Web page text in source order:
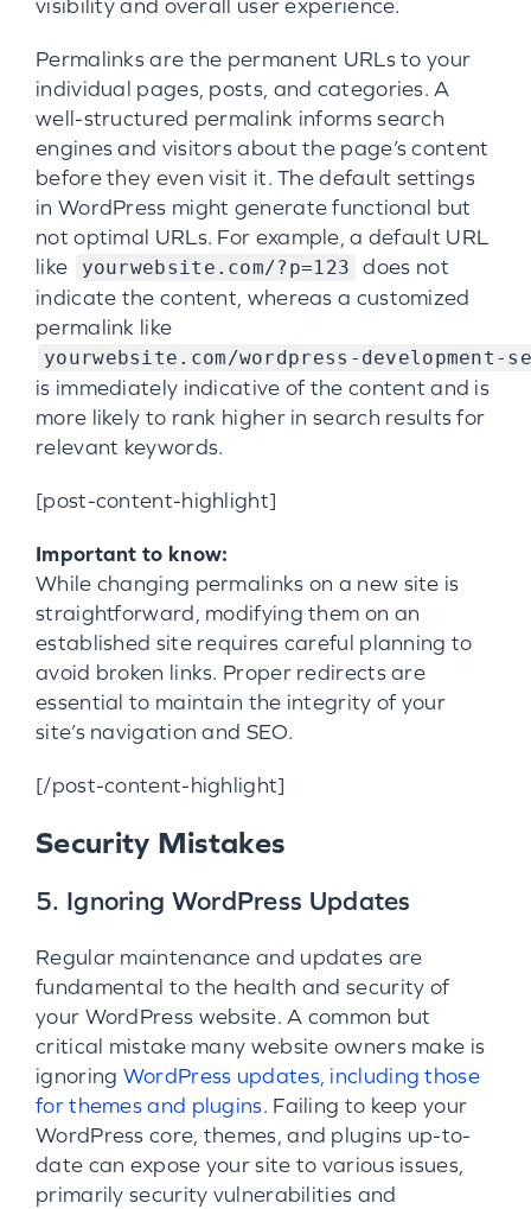
visibility and overall user experience.
Permalinks are the permanent URLs to your
individual pages, posts, and categories. A
well-structured permalink informs search
engines and visitors about the page’s content
before they even visit it. The default settings
in WordPress might generate functional but
not optimal URLs. For example, a default URL
like
yourwebsite.com/?p=123
does not
indicate the content, whereas a customized
permalink like
yourwebsite.com/wordpress-development-
is immediately indicative of the content and is
more likely to rank higher in search results for
relevant keywords.
[post-content-highlight]
Important to know:
While changing permalinks on a new site is
straightforward, modifying them on an
established site requires careful planning to
avoid broken links. Proper redirects are
essential to maintain the integrity of your
site’s navigation and SEO.
[/post-content-highlight]
Security Mistakes
5. Ignoring WordPress Updates
Regular maintenance and updates are
fundamental to the health and security of
your WordPress website. A common but
critical mistake many website owners make is
ignoring WordPress updates, including those
for themes and plugins. Failing to keep your
WordPress core, themes, and plugins up-to-
date can expose your site to various issues,
primarily security vulnerabilities and